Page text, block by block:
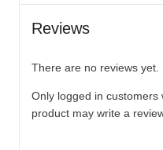
Reviews
There are no reviews yet.
Only logged in
product may write a